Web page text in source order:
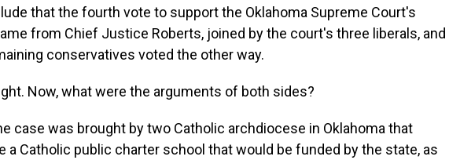
that the fourth vote to support the Oklahoma Supreme Court's
from Chief Justice Roberts, joined by the court's three liberals, and
conservatives voted the other way.
Now, what were the arguments of both sides?
case was brought by two Catholic archdiocese in Oklahoma that
a Catholic public charter school that would be funded by the state, as